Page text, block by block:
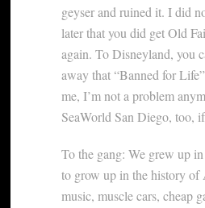
geyser and ruined it. I did
later that you did get Old
again. To Disneyland, you
away that “Banned for
me, I’m not a problem
SeaWorld San Diego, too,
To the gang: We grew up
to grow up in the history of
music, muscle cars, cheap